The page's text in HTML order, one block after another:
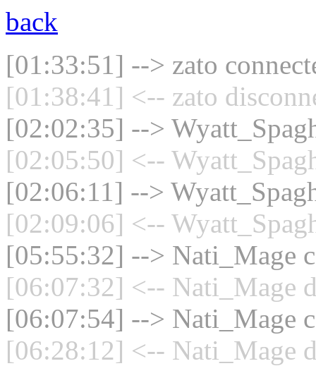
back
[01:33:51] --> zato
[01:38:41] <-- zato
[02:02:35] -->
[02:05:50] <--
[02:06:11] -->
[02:09:06] <--
[05:55:32] --> Nati_Mage
[06:07:32] <-- Nati_Mage
[06:07:54] --> Nati_Mage
[06:28:12] <-- Nati_Mage